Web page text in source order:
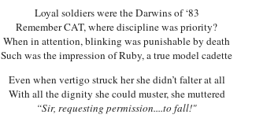
Loyal soldiers were theDarwinsof ‘83
Remember CAT, where discipline was priority?
When in attention, blinking was punishable by death
Such was the impression of Ruby, a true model cadette
Even when vertigo struck her she didn’t falter at all
With all the dignity she could muster, she muttered
“Sir, requesting permission....to fall!"